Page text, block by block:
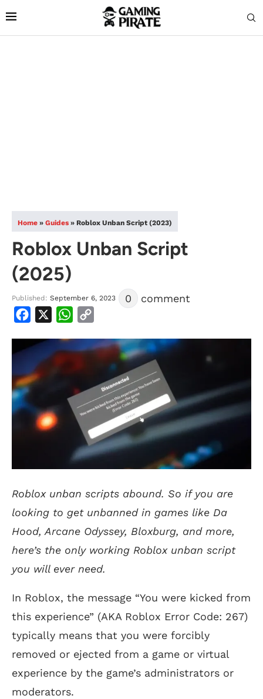
Home » Guides » Roblox Unban Script (2023)
Roblox Unban Script
(2025)
Published: September 6, 2023 0 comment
Facebook WhatsApp
Roblox unban scripts abound. So if you are
looking to get unbanned in games like Da
Hood, Arcane Odyssey, Bloxburg, and more,
here’s the only working Roblox unban script
you will ever need.
In Roblox, the message “You were kicked from
this experience” (AKA Roblox Error Code: 267)
typically means that you were forcibly
removed or ejected from a game or virtual
experience by the game’s administrators or
moderators.